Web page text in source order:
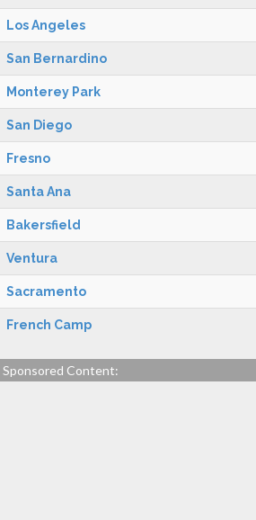
Los Angeles
San Bernardino
Monterey Park
San Diego
Fresno
Santa Ana
Bakersfield
Ventura
Sacramento
French Camp
Sponsored Content: